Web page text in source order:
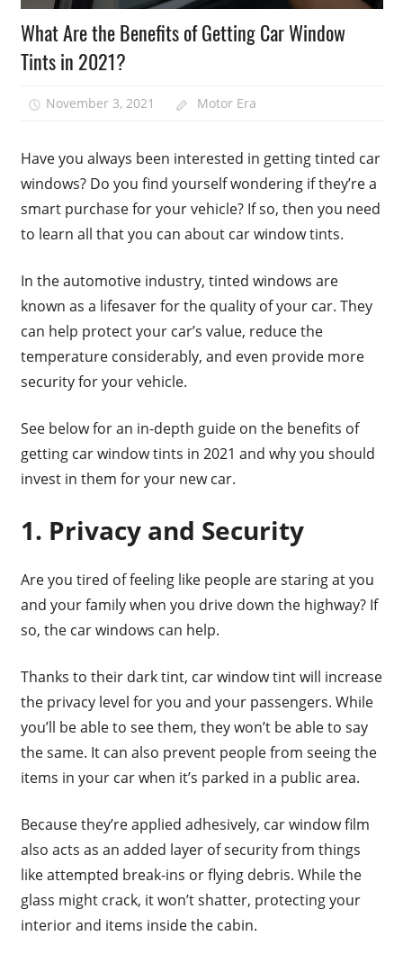
What Are the Benefits of Getting Car Window
Tints in 2021?
November 3, 2021 Motor Era
Have you always been interested in getting tinted car
windows? Do you find yourself wondering if they’re a
smart purchase for your vehicle? If so, then you need
to learn all that you can about car window tints.
In the automotive industry, tinted windows are
known as a lifesaver for the quality of your car. They
can help protect your car’s value, reduce the
temperature considerably, and even provide more
security for your vehicle.
See below for an in-depth guide on the benefits of
getting car window tints in 2021 and why you should
invest in them for your new car.
1. Privacy and Security
Are you tired of feeling like people are staring at you
and your family when you drive down the highway? If
so, the car windows can help.
Thanks to their dark tint, car window tint will increase
the privacy level for you and your passengers. While
you’ll be able to see them, they won’t be able to say
the same. It can also prevent people from seeing the
items in your car when it’s parked in a public area.
Because they’re applied adhesively, car window film
also acts as an added layer of security from things
like attempted break-ins or flying debris. While the
glass might crack, it won’t shatter, protecting your
interior and items inside the cabin.